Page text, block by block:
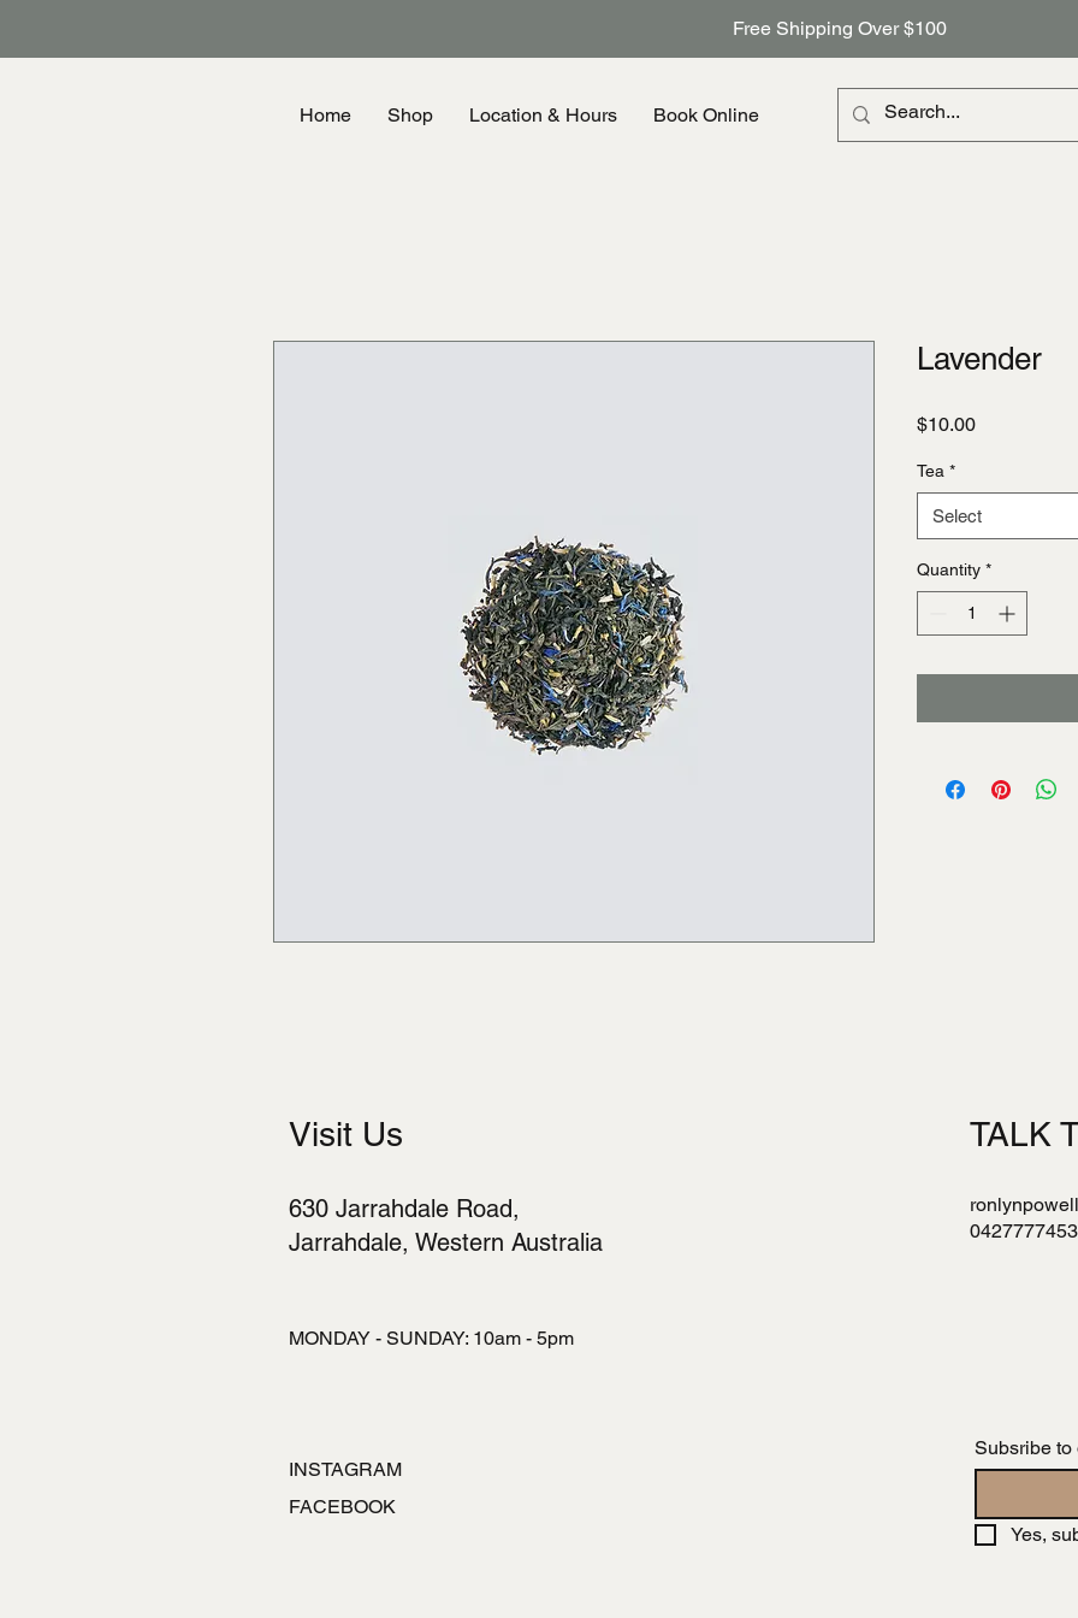
Free Shipping Over $100
Home Shop Location & Hours Book Online
Lavender
$10.00Price
Tea *
Select
Quantity *
Visit Us
630 Jarrahdale Road,
Jarrahdale, Western Australia
MONDAY - SUNDAY: 10am - 5pm
INSTAGRAM
FACEBOOK
TALK
0427777453
Subsribe to
Yes,